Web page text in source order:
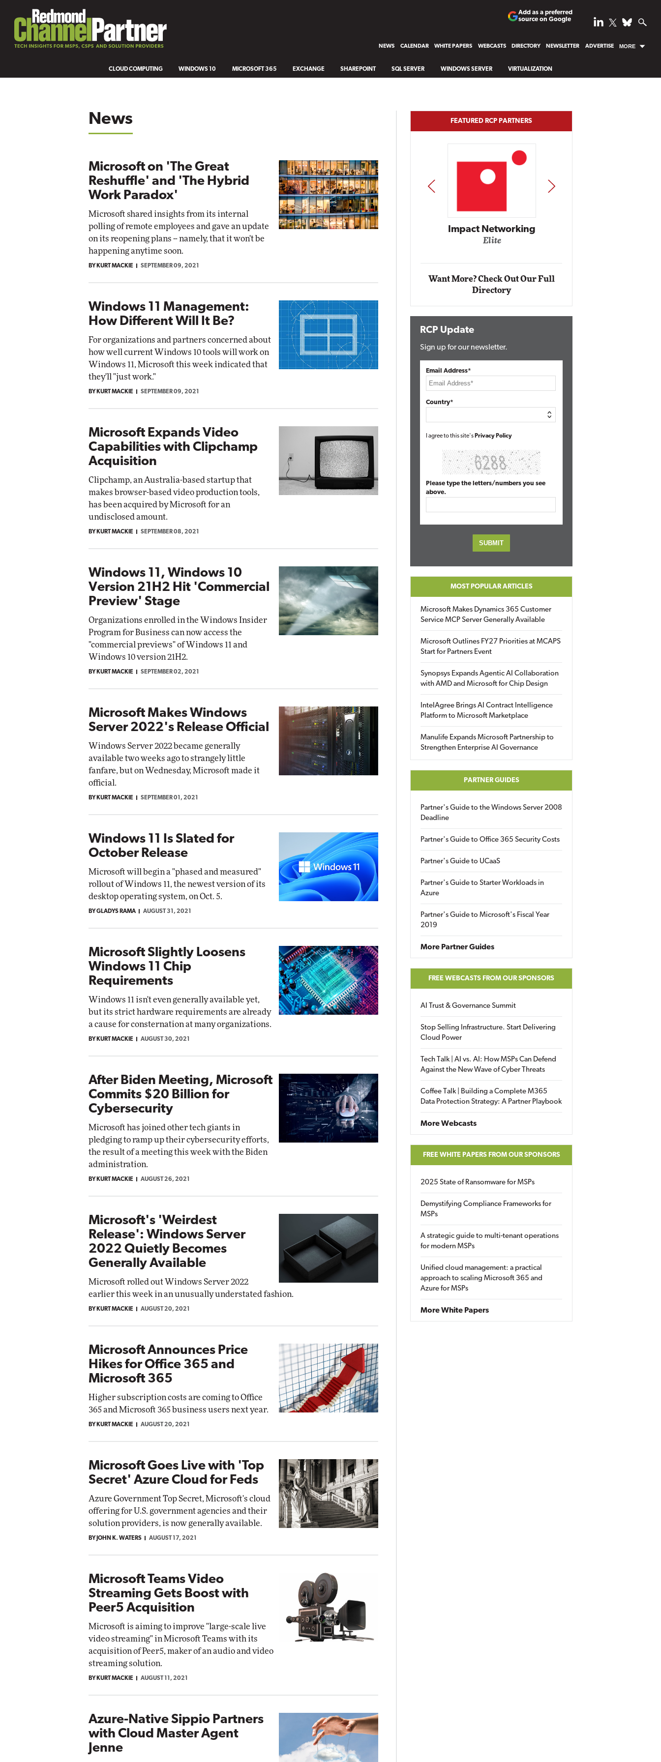
Add as a preferred
source on Google
NEWS CALENDAR WHITE PAPERS WEBCASTS DIRECTORY NEWSLETTER ADVERTISE MORE
CLOUD COMPUTING WINDOWS 10 MICROSOFT 365 EXCHANGE SHAREPOINT SQL SERVER WINDOWS SERVER VIRTUALIZATION
News
Microsoft on 'The Great
Reshuffle' and 'The Hybrid
Work Paradox'
Microsoft shared insights from its internal
polling of remote employees and gave an update
on its reopening plans -- namely, that it won't be
happening anytime soon.
BY KURT MACKIE SEPTEMBER 09, 2021
Windows 11 Management:
How Different Will It Be?
For organizations and partners concerned about
how well current Windows 10 tools will work on
Windows 11, Microsoft this week indicated that
they'll "just work."
BY KURT MACKIE SEPTEMBER 09, 2021
Microsoft Expands Video
Capabilities with Clipchamp
Acquisition
Clipchamp, an Australia-based startup that
makes browser-based video production tools,
has been acquired by Microsoft for an
undisclosed amount.
BY KURT MACKIE SEPTEMBER 08, 2021
Windows 11, Windows 10
Version 21H2 Hit 'Commercial
Preview' Stage
Organizations enrolled in the Windows Insider
Program for Business can now access the
"commercial previews" of Windows 11 and
Windows 10 version 21H2.
BY KURT MACKIE SEPTEMBER 02, 2021
Microsoft Makes Windows
Server 2022's Release Official
Windows Server 2022 became generally
available two weeks ago to strangely little
fanfare, but on Wednesday, Microsoft made it
official.
BY KURT MACKIE SEPTEMBER 01, 2021
Windows 11 Is Slated for
October Release
Microsoft will begin a "phased and measured"
rollout of Windows 11, the newest version of its
desktop operating system, on Oct. 5.
BY GLADYS RAMA AUGUST 31, 2021
Microsoft Slightly Loosens
Windows 11 Chip
Requirements
Windows 11 isn't even generally available yet,
but its strict hardware requirements are already
a cause for consternation at many organizations.
BY KURT MACKIE AUGUST 30, 2021
After Biden Meeting, Microsoft
Commits $20 Billion for
Cybersecurity
Microsoft has joined other tech giants in
pledging to ramp up their cybersecurity efforts,
the result of a meeting this week with the Biden
administration.
BY KURT MACKIE AUGUST 26, 2021
Microsoft's 'Weirdest
Release': Windows Server
2022 Quietly Becomes
Generally Available
Microsoft rolled out Windows Server 2022
earlier this week in an unusually understated fashion.
BY KURT MACKIE AUGUST 20, 2021
Microsoft Announces Price
Hikes for Office 365 and
Microsoft 365
Higher subscription costs are coming to Office
365 and Microsoft 365 business users next year.
BY KURT MACKIE AUGUST 20, 2021
Microsoft Goes Live with 'Top
Secret' Azure Cloud for Feds
Azure Government Top Secret, Microsoft's cloud
offering for U.S. government agencies and their
solution providers, is now generally available.
BY JOHN K. WATERS AUGUST 17, 2021
Microsoft Teams Video
Streaming Gets Boost with
Peer5 Acquisition
Microsoft is aiming to improve "large-scale live
video streaming" in Microsoft Teams with its
acquisition of Peer5, maker of an audio and video
streaming solution.
BY KURT MACKIE AUGUST 11, 2021
Azure-Native Sippio Partners
with Cloud Master Agent
Jenne
FEATURED RCP PARTNERS
Automox
Impact Networking
PREV NEXT
Want More? Check Out Our Full
Directory
RCP Update
Sign up for our newsletter.
Email Address*
Country*
I agree to this site's Privacy Policy
Please type the letters/numbers you see
above.
MOST POPULAR ARTICLES
Microsoft Makes Dynamics 365 Customer
Service MCP Server Generally Available
Microsoft Outlines FY27 Priorities at MCAPS
Start for Partners Event
Synopsys Expands Agentic AI Collaboration
with AMD and Microsoft for Chip Design
IntelAgree Brings AI Contract Intelligence
Platform to Microsoft Marketplace
Manulife Expands Microsoft Partnership to
Strengthen Enterprise AI Governance
PARTNER GUIDES
Partner's Guide to the Windows Server 2008
Deadline
Partner's Guide to Office 365 Security Costs
Partner's Guide to UCaaS
Partner's Guide to Starter Workloads in
Azure
Partner's Guide to Microsoft's Fiscal Year
2019
More Partner Guides
FREE WEBCASTS FROM OUR SPONSORS
AI Trust & Governance Summit
Stop Selling Infrastructure. Start Delivering
Cloud Power
Tech Talk | AI vs. AI: How MSPs Can Defend
Against the New Wave of Cyber Threats
Coffee Talk | Building a Complete M365
Data Protection Strategy: A Partner Playbook
More Webcasts
FREE WHITE PAPERS FROM OUR SPONSORS
2025 State of Ransomware for MSPs
Demystifying Compliance Frameworks for
MSPs
A strategic guide to multi-tenant operations
for modern MSPs
Unified cloud management: a practical
approach to scaling Microsoft 365 and
Azure for MSPs
More White Papers